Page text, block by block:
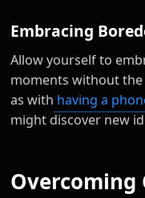
Embracing
Allow yourself to
moments without
as with having a
might discover new
Overcoming